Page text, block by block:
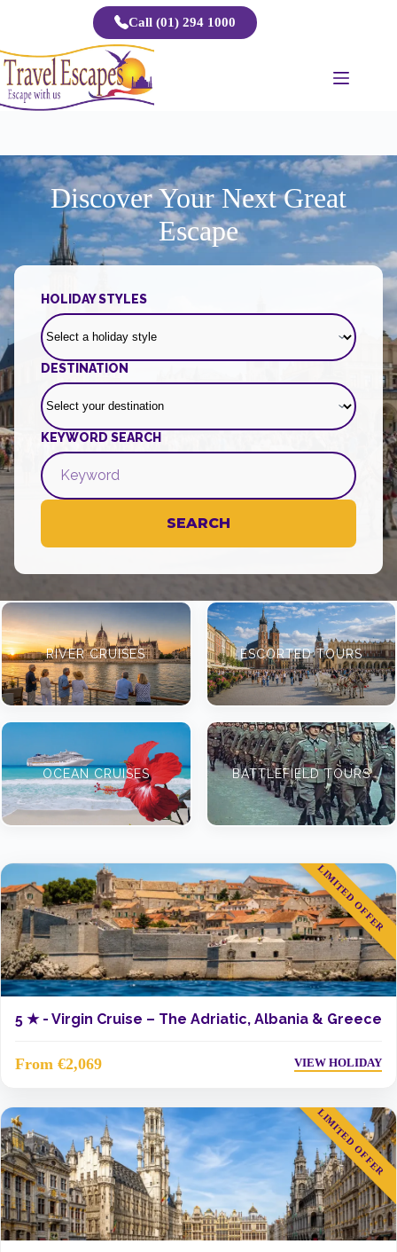
Call (01) 294 1000
Discover Your Next Great
Escape
HOLIDAY STYLES
DESTINATION
KEYWORD SEARCH
SEARCH
RIVER CRUISES ESCORTED TOURS
OCEAN CRUISES BATTLEFIELD TOURS
LIMITED OFFER
5 ★ - Virgin Cruise – The Adriatic, Albania & Greece
From €2,069 VIEW HOLIDAY
LIMITED OFFER